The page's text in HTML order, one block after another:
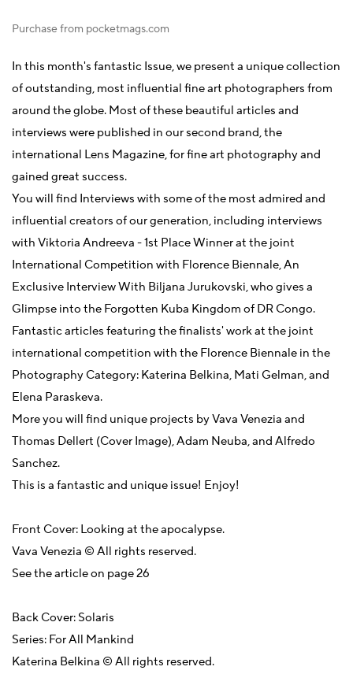
Purchase from pocketmags.com
In this month's fantastic Issue, we present a unique collection
of outstanding, most influential fine art photographers from
around the globe. Most of these beautiful articles and
interviews were published in our second brand, the
international Lens Magazine, for fine art photography and
gained great success.
You will find Interviews with some of the most admired and
influential creators of our generation, including interviews
with Viktoria Andreeva -1st Place Winner at the joint
International Competition with Florence Biennale, An
Exclusive Interview With Biljana Jurukovski, who gives a
Glimpse into the Forgotten Kuba Kingdom of DR Congo.
Fantastic articles featuring the finalists' work at the joint
international competition with the Florence Biennale in the
Photography Category: Katerina Belkina, Mati Gelman, and
Elena Paraskeva.
More you will find unique projects by Vava Venezia and
Thomas Dellert (Cover Image), Adam Neuba, and Alfredo
Sanchez.
This is a fantastic and unique issue! Enjoy!
Front Cover: Looking at the apocalypse.
Vava Venezia © All rights reserved.
See the article on page 26
Back Cover: Solaris
Series: For All Mankind
Katerina Belkina © All rights reserved.